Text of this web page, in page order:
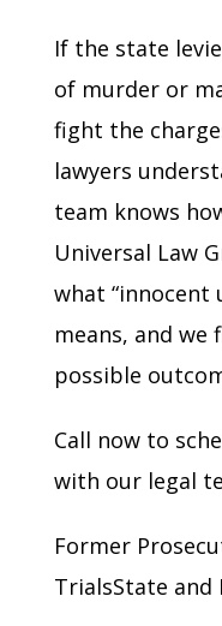
If the state
of murder or
fight the
lawyers
team knows
Universal Law
what
means, and
possible
Call now to
with our legal
Former
TrialsState and